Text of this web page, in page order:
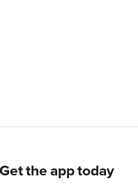
Get the app today